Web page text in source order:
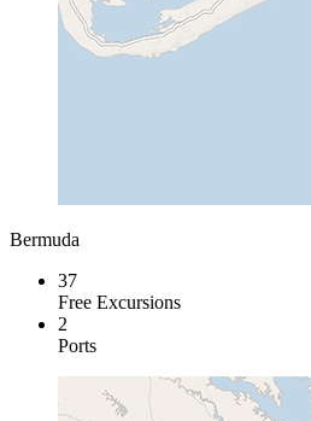
Bermuda
37
Free Excursions
2
Ports